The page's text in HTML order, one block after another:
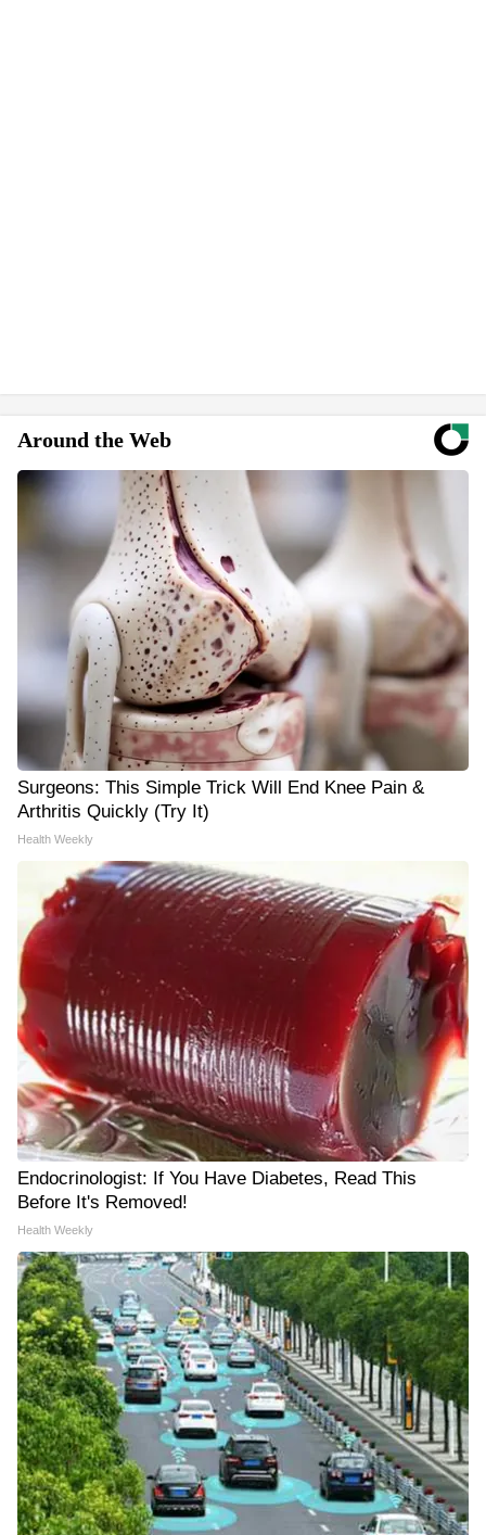
Around the Web
Surgeons: This Simple Trick Will End Knee Pain &
Arthritis Quickly (Try It)
Health Weekly
Endocrinologist: If You Have Diabetes, Read This
Before It's Removed!
Health Weekly